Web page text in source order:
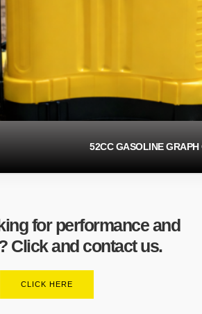
52CC GASOLINE GRAPH
for performance and
Click and contact us.
CLICK HERE